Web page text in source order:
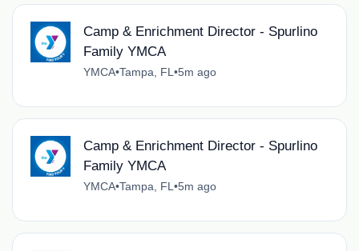
Camp & Enrichment Director - Spurlino
Family YMCA
YMCA•Tampa, FL •5m ago
Camp & Enrichment Director - Spurlino
Family YMCA
YMCA•Tampa, FL•5m ago